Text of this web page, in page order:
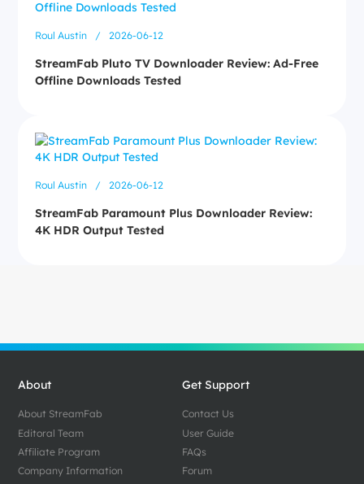
Roul Austin / 2026-06-12
StreamFab Pluto TV Downloader Review: Ad-Free
Offline Downloads Tested
Roul Austin / 2026-06-12
StreamFab Paramount Plus Downloader Review:
4K HDR Output Tested
About
About StreamFab
Editoral Team
Affiliate Program
Company Information
Get Support
Contact Us
User Guide
FAQs
Forum